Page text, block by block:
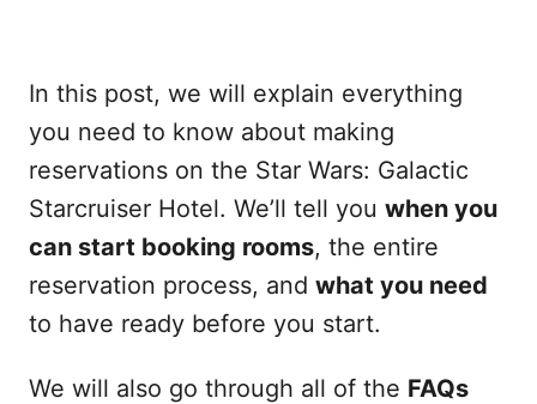
In this post, we will explain everything
you need to know about making
reservations on the Star Wars: Galactic
Starcruiser Hotel. We’ll tell you when you
can start booking rooms, the entire
reservation process, and what you need
to have ready before you start.
We will also go through all of the FAQs